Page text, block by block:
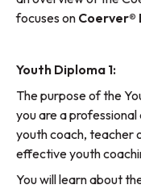
focuses on Coerver®
Youth Diploma 1:
The purpose of the
you are a
youth coach, teacher
effective youth
You will learn about